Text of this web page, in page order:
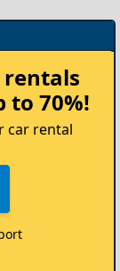
rentals
to 70%!
car rental